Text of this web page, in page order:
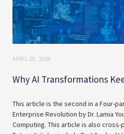
APRIL 20, 2026
Why AI Transformations
This article is the second in a Four-
Enterprise Revolution by Dr. Lamia
Computing. This article is also cross-